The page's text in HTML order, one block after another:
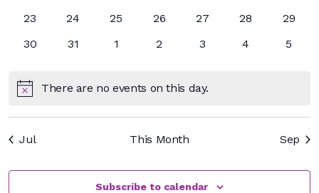
0
23
0
24
0
25
0
26
0
27
0
28
0
29
0
30
0
31
01
0
2
0
3
0
4
0
5
NoticeThere are no events on this day.
Jul This Month Sep
Subscribe to calendar